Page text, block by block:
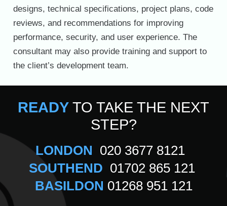
designs, technical specifications, project plans, code
reviews, and recommendations for improving
performance, security, and user experience. The
consultant may also provide training and support to
the client’s development team.
READY TO TAKE THE NEXT
STEP?
LONDON
020 3677 8121
SOUTHEND 01702 865 121
BASILDON 01268 951 121